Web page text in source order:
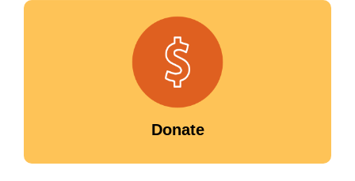
Donate